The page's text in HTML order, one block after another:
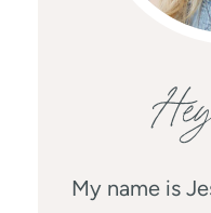
My name is